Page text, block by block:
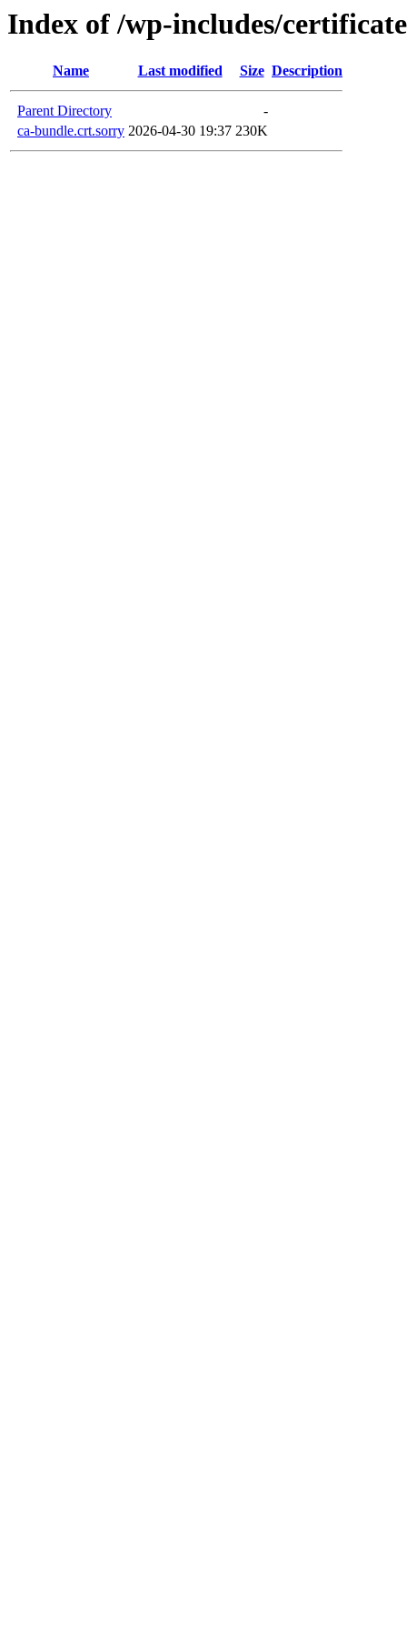
Index of /wp-includes/
Name Last modified Size Description
Parent Directory
-
ca-bundle.crt.sorry 2026-04-30 19:37 230K